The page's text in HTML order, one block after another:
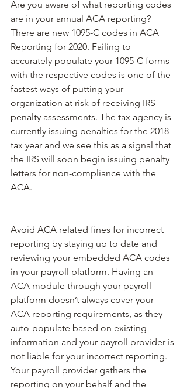
Are you aware of what reporting codes
are in your annual ACA reporting?
There are new 1095-C codes in ACA
Reporting for 2020. Failing to
accurately populate your 1095-C forms
with the respective codes is one of the
fastest ways of putting your
organization at risk of receiving IRS
penalty assessments. The tax agency is
currently issuing penalties for the 2018
tax year and we see this as a signal that
the IRS will soon begin issuing penalty
letters for non-compliance with the
ACA.
Avoid ACA related fines for incorrect
reporting by staying up to date and
reviewing your embedded ACA codes
in your payroll platform. Having an
ACA module through your payroll
platform doesn’t always cover your
ACA reporting requirements, as they
auto-populate based on existing
information and your payroll provider is
not liable for your incorrect reporting.
Your payroll provider gathers the
reporting on your behalf and the